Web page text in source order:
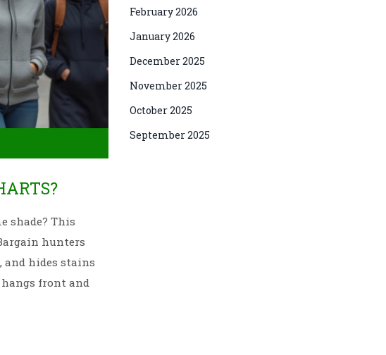
shade? This
hunters
hides stains
front and
February 2026
January 2026
December 2025
November 2025
October 2025
September 2025